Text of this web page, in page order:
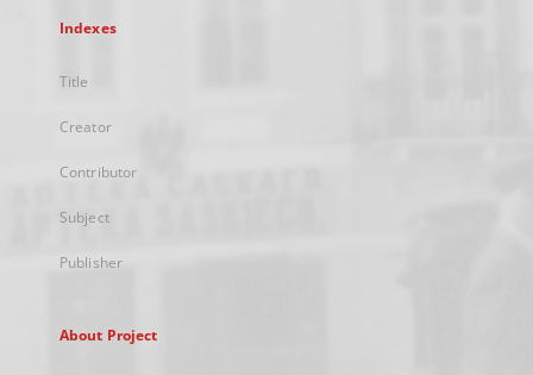
Indexes
Title
Creator
Contributor
Subject
Publisher
About Project